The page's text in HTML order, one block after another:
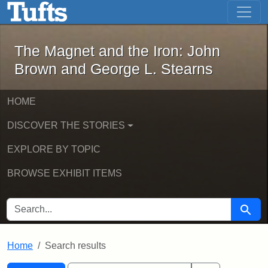
Skip to main content Skip to first result
The Magnet and the Iron: John
The Magnet and the Iron: John
Brown and George L. Stearns
HOME
DISCOVER THE STORIES
EXPLORE BY TOPIC
BROWSE EXHIBIT ITEMS
SEARCH FOR Search
Home Search results